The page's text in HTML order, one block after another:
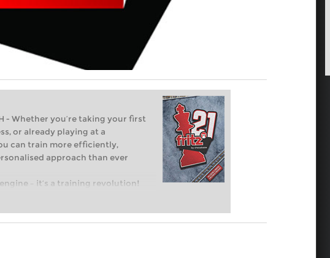
- Whether you’re taking your first
or already playing at a
can train more efficiently,
approach than ever
– it’s a training revolution!
into the world of club chess,
with a more personalised